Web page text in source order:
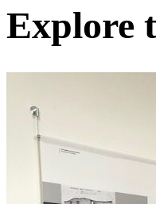
Explore